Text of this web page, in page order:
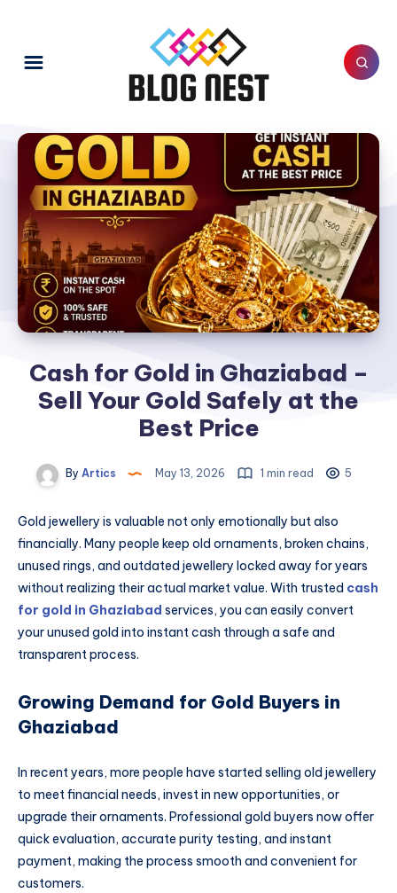
Cash for Gold in Ghaziabad –
Sell Your Gold Safely at the
Best Price
By Artics May 13, 2026 1 min read 5
Gold jewellery is valuable not only emotionally but also
financially. Many people keep old ornaments, broken chains,
unused rings, and outdated jewellery locked away for years
without realizing their actual market value. With trusted cash
for gold in Ghaziabad services, you can easily convert
your unused gold into instant cash through a safe and
transparent process.
Growing Demand for Gold Buyers in
Ghaziabad
In recent years, more people have started selling old jewellery
to meet financial needs, invest in new opportunities, or
upgrade their ornaments. Professional gold buyers now offer
quick evaluation, accurate purity testing, and instant
payment, making the process smooth and convenient for
customers.